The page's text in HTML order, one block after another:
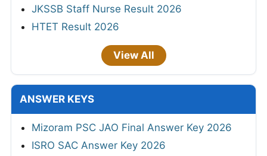
JKSSB Staff Nurse Result 2026
HTET Result 2026
View All
ANSWER KEYS
Mizoram PSC JAO Final Answer Key 2026
ISRO SAC Answer Key 2026